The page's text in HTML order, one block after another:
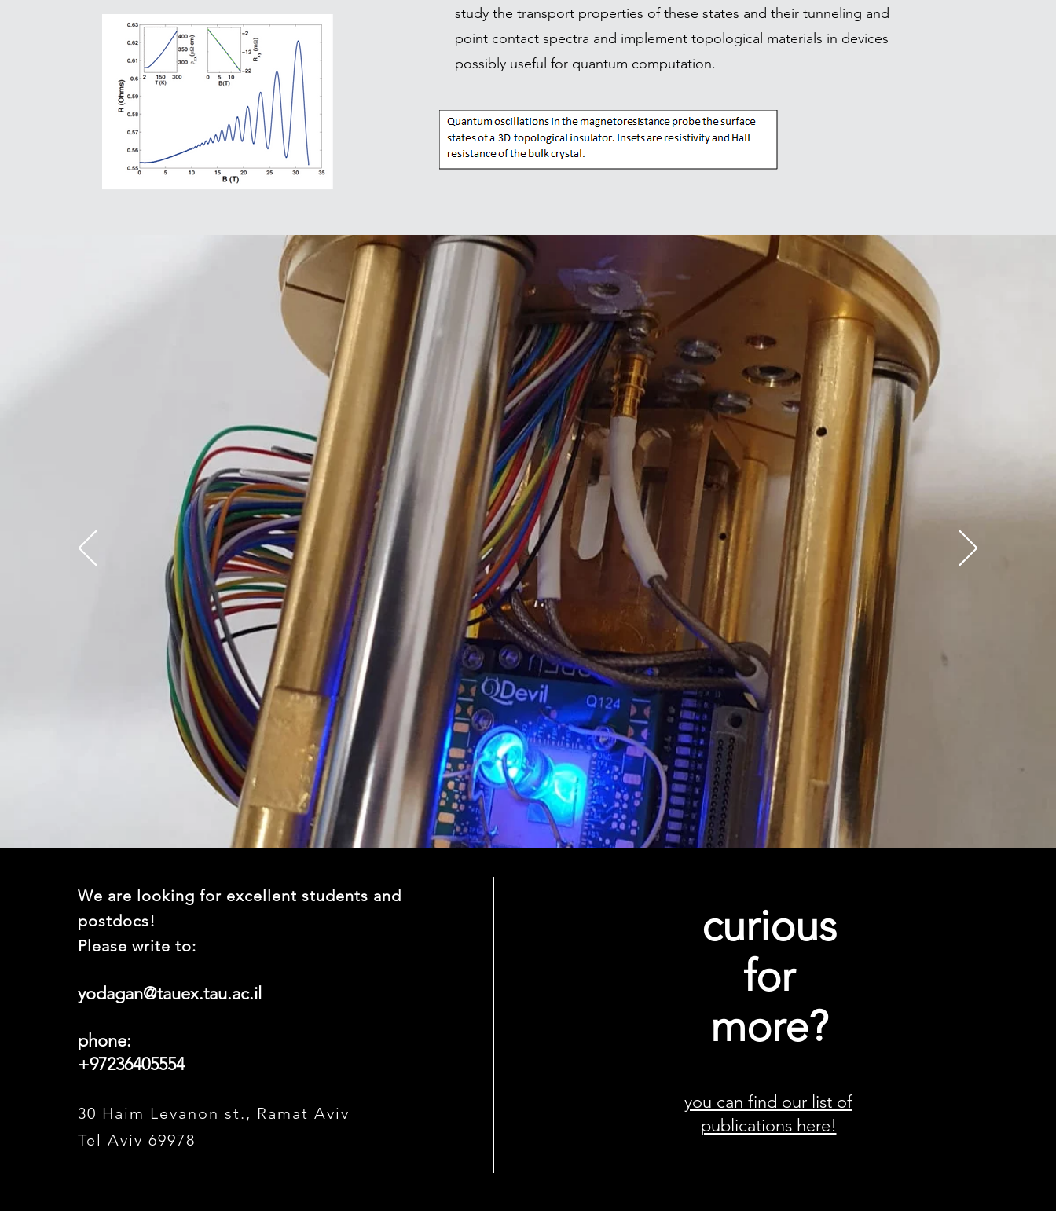
study the transport properties of these states and their tunneling and
point contact spectra and implement topological materials in devices
possibly useful for quantum computation.
We are looking for excellent students and
postdocs!
Please write to:
yodagan@tauex.tau.ac.il
phone:
+97236405554
30 Haim Levanon st., Ramat Aviv
Tel Aviv 69978
curious
for
more?
you can find our list of
publications here!